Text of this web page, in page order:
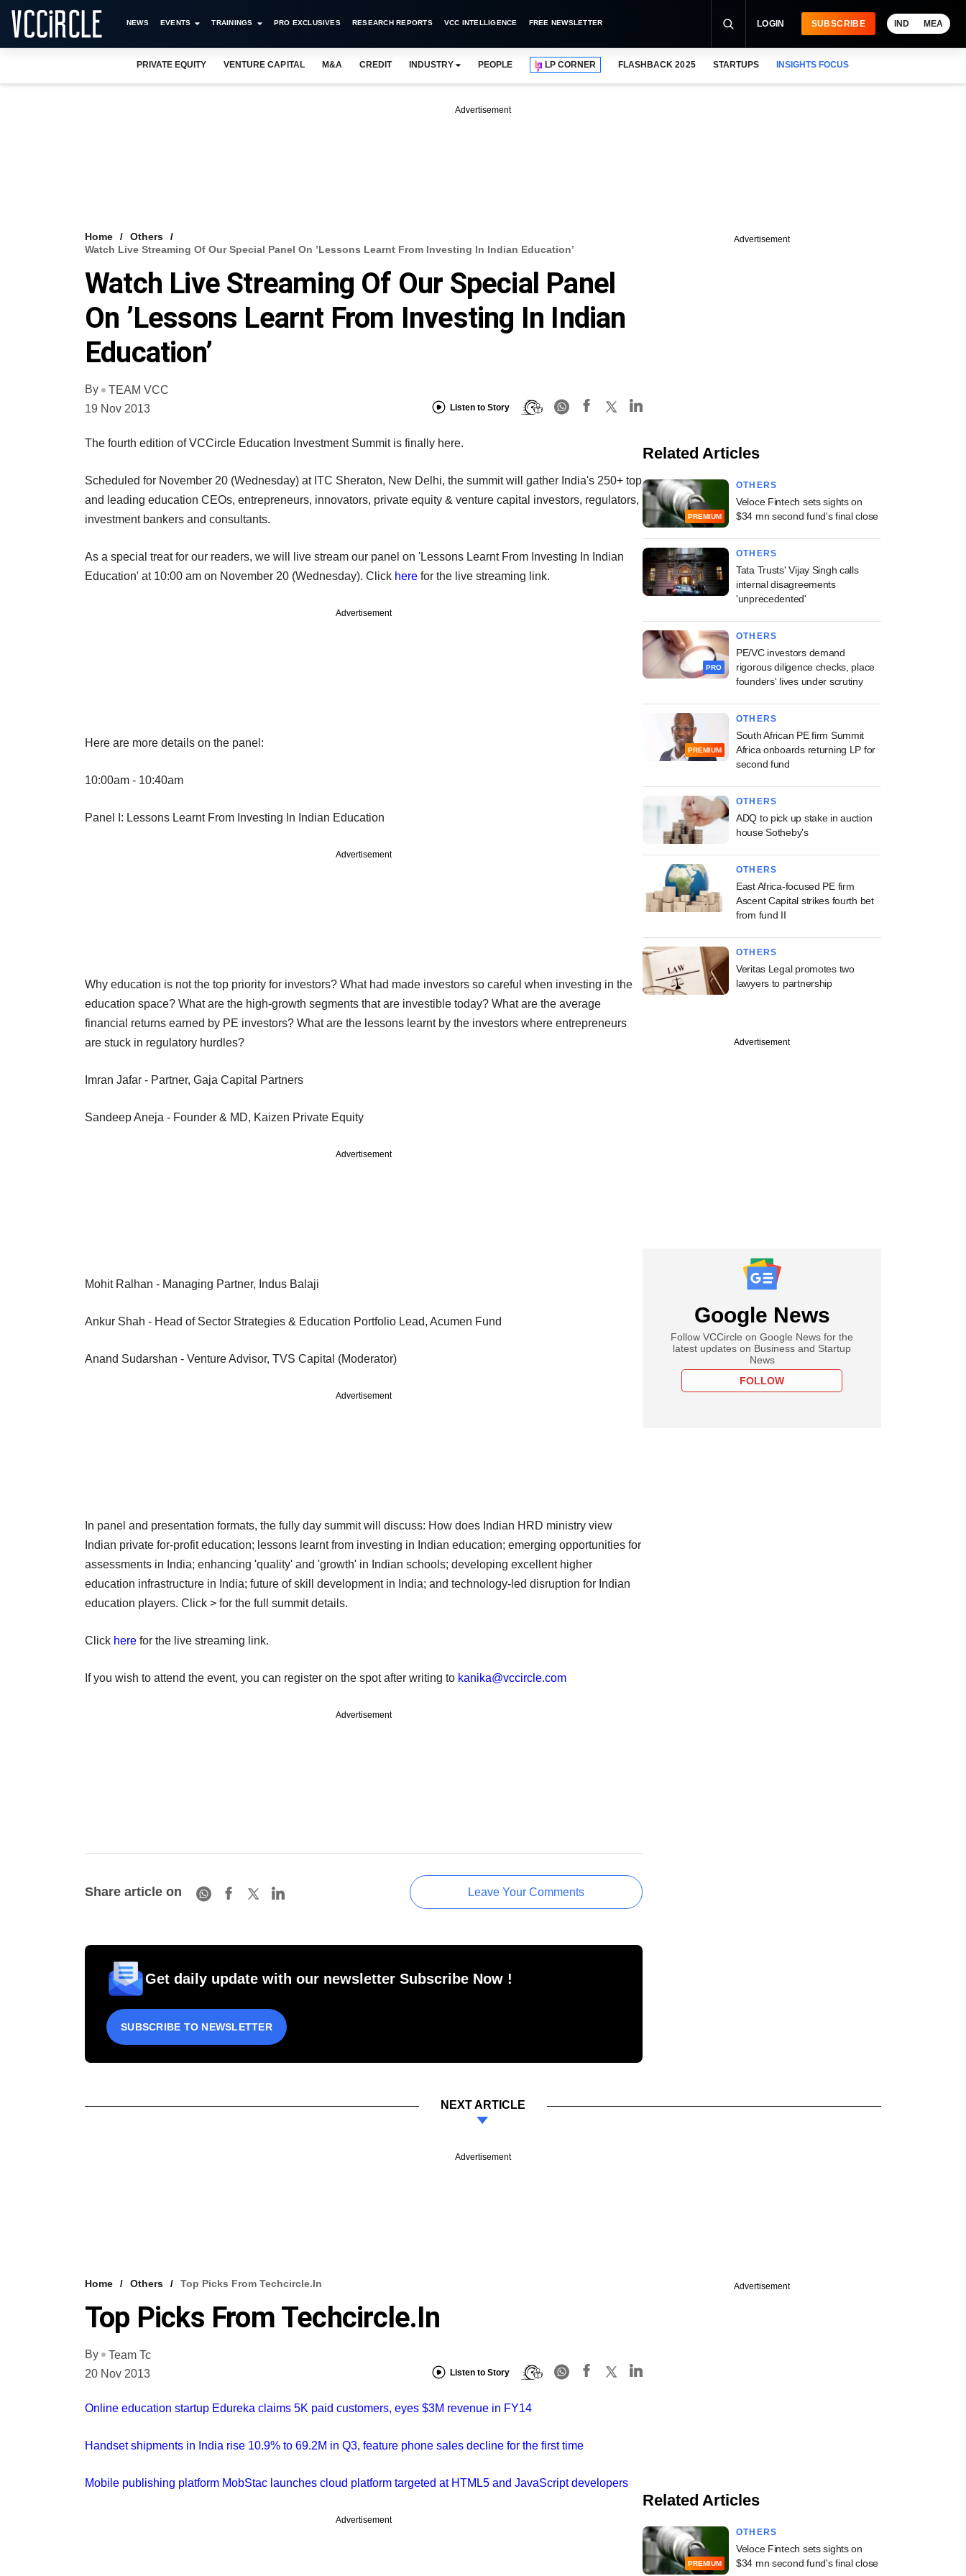
NEWS EVENTS TRAININGS PRO EXCLUSIVES RESEARCH REPORTS VCC INTELLIGENCE FREE NEWSLETTER LOGIN SUBSCRIBE IND MEA
PRIVATE EQUITY VENTURE CAPITAL M&A CREDIT INDUSTRY PEOPLE LP CORNER FLASHBACK 2025 STARTUPS INSIGHTS FOCUS
Advertisement
Home
Others
Watch Live Streaming Of Our Special Panel On ’Lessons Learnt From Investing In Indian Education’
Watch Live Streaming Of Our Special Panel
On ’Lessons Learnt From Investing In Indian
Education’
By
TEAM VCC
19 Nov 2013
Listen to Story
The fourth edition of VCCircle Education Investment Summit is finally here.
Scheduled for November 20 (Wednesday) at ITC Sheraton, New Delhi, the summit will gather India's 250+ top
and leading education CEOs, entrepreneurs, innovators, private equity & venture capital investors, regulators,
investment bankers and consultants.
As a special treat for our readers, we will live stream our panel on 'Lessons Learnt From Investing In Indian
Education' at 10:00 am on November 20 (Wednesday). Click here for the live streaming link.
Advertisement
Here are more details on the panel:
10:00am - 10:40am
Panel I: Lessons Learnt From Investing In Indian Education
Advertisement
Why education is not the top priority for investors? What had made investors so careful when investing in the
education space? What are the high-growth segments that are investible today? What are the average
financial returns earned by PE investors? What are the lessons learnt by the investors where entrepreneurs
are stuck in regulatory hurdles?
Imran Jafar - Partner, Gaja Capital Partners
Sandeep Aneja - Founder & MD, Kaizen Private Equity
Advertisement
Mohit Ralhan - Managing Partner, Indus Balaji
Ankur Shah - Head of Sector Strategies & Education Portfolio Lead, Acumen Fund
Anand Sudarshan - Venture Advisor, TVS Capital (Moderator)
Advertisement
In panel and presentation formats, the fully day summit will discuss: How does Indian HRD ministry view
Indian private for-profit education; lessons learnt from investing in Indian education; emerging opportunities for
assessments in India; enhancing 'quality' and 'growth' in Indian schools; developing excellent higher
education infrastructure in India; future of skill development in India; and technology-led disruption for Indian
education players. Click > for the full summit details.
Click here for the live streaming link.
If you wish to attend the event, you can register on the spot after writing to kanika@vccircle.com
Advertisement
Share article on Leave Your Comments
Get daily update with our newsletter Subscribe Now !
SUBSCRIBE TO NEWSLETTER
Advertisement
Related Articles
PREMIUM
OTHERS
Veloce Fintech sets sights on
$34 mn second fund's final close
OTHERS
Tata Trusts' Vijay Singh calls
internal disagreements
'unprecedented'
PRO
OTHERS
PE/VC investors demand
rigorous diligence checks, place
founders' lives under scrutiny
PREMIUM
OTHERS
South African PE firm Summit
Africa onboards returning LP for
second fund
OTHERS
ADQ to pick up stake in auction
house Sotheby's
OTHERS
East Africa-focused PE firm
Ascent Capital strikes fourth bet
from fund II
OTHERS
Veritas Legal promotes two
lawyers to partnership
Advertisement
Google News
Follow VCCircle on Google News for the
latest updates on Business and Startup
News
FOLLOW
NEXT ARTICLE
Advertisement
Home Others Top Picks From Techcircle.in
Top Picks From Techcircle.in
By
Team Tc
20 Nov 2013
Listen to Story
Online education startup Edureka claims 5K paid customers, eyes $3M revenue in FY14
Handset shipments in India rise 10.9% to 69.2M in Q3, feature phone sales decline for the first time
Mobile publishing platform MobStac launches cloud platform targeted at HTML5 and JavaScript developers
Advertisement
Advertisement
Related Articles
PREMIUM
OTHERS
Veloce Fintech sets sights on
$34 mn second fund's final close